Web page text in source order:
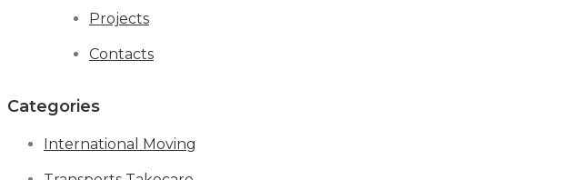
Projects
Contacts
Categories
International Moving